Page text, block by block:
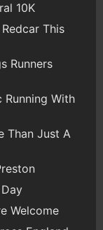
10K
This
Runners
Running With
Than Just A
Welcome